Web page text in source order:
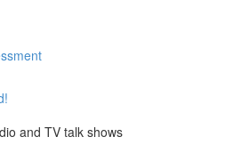
and TV talk shows